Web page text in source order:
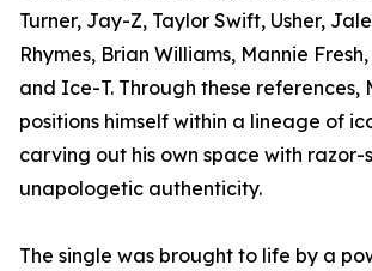
Turner, Jay-Z, Taylor Swift, Usher,
Rhymes, Brian Williams, Mannie
and Ice-T. Through these references,
positions himself within a lineage of
carving out his own space with razor-
unapologetic authenticity.
The single was brought to life by a